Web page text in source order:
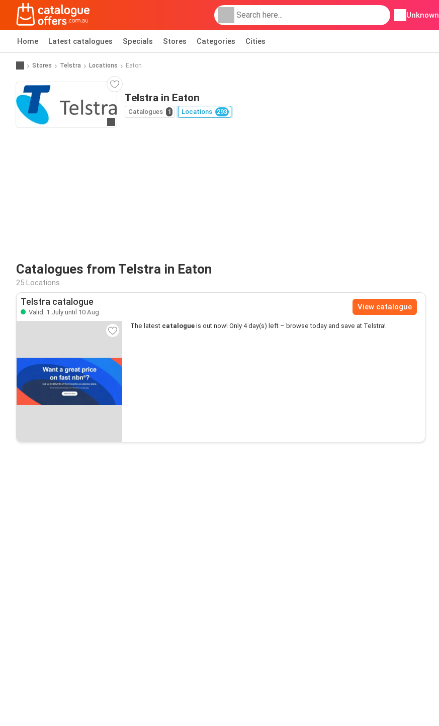
Unknown
Home Latest catalogues Specials Stores Categories Cities
Stores Telstra Locations Eaton
Telstra in Eaton
Catalogues 1 Locations 293
Catalogues from Telstra in Eaton
25 Locations
Telstra catalogue
Valid: 1 July until 10 Aug
View catalogue
The latest catalogue is out now! Only 4 day(s) left – browse today and save at Telstra!